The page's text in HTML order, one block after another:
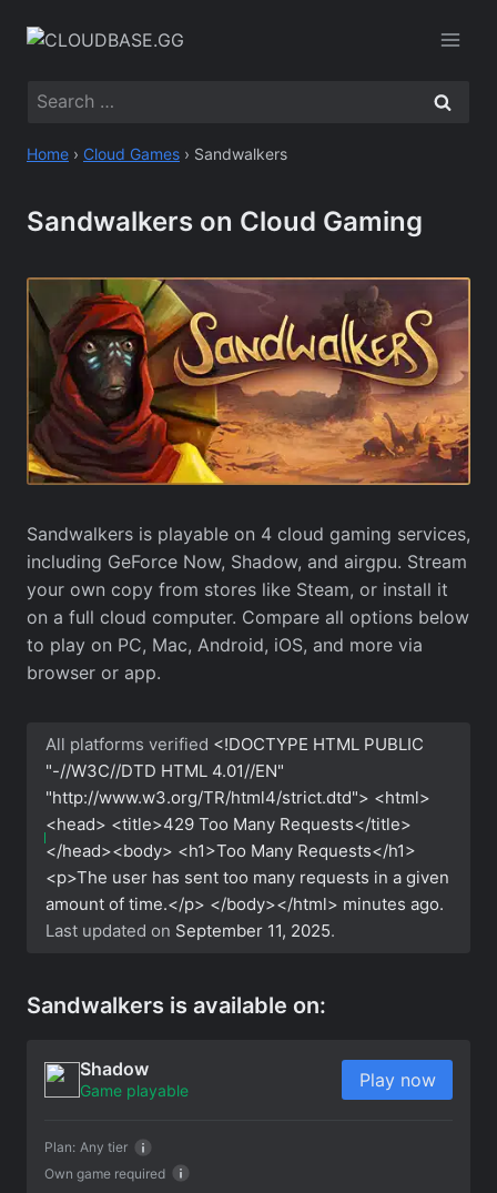
Search
Home › Cloud Games › Sandwalkers
Sandwalkers on Cloud Gaming
Sandwalkers is playable on 4 cloud gaming services,
including GeForce Now, Shadow, and airgpu. Stream
your own copy from stores like Steam, or install it
on a full cloud computer. Compare all options below
to play on PC, Mac, Android, iOS, and more via
browser or app.
All platforms verified <!DOCTYPE HTML PUBLIC
"-//W3C//DTD HTML 4.01//EN"
"http://www.w3.org/TR/html4/strict.dtd"> <html>
<head> <title>429 Too Many Requests</title>
</head><body> <h1>Too Many Requests</h1>
<p>The user has sent too many requests in a given
amount of time.</p> </body></html> minutes ago.
Last updated on September 11, 2025.
Sandwalkers is available on:
Shadow
Game playable
Own game required
Plan: Any tier
Play now